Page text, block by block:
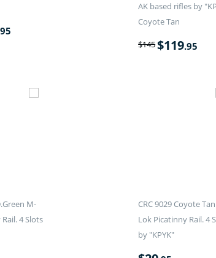
AK based rifles by
Coyote Tan
$145$119.95
M-
4 Slots
CRC 9029 Coyote
Lok Picatinny Rail. 4
by "KPYK"